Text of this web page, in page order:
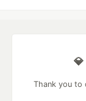
Thank you to